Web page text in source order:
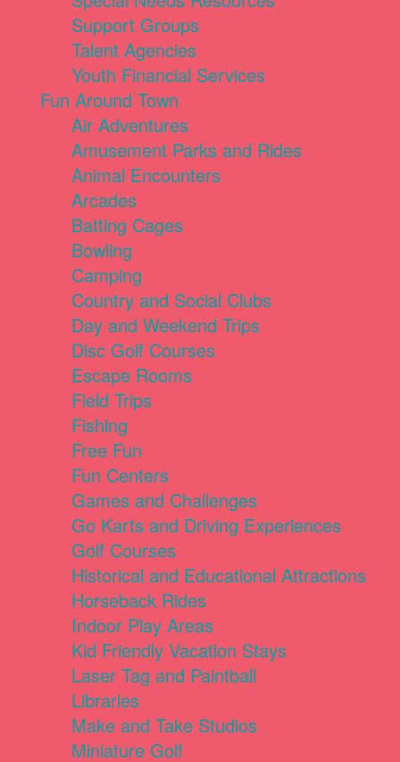
Support Groups
Talent Agencies
Youth Financial Services
Fun Around Town
Air Adventures
Amusement Parks and Rides
Animal Encounters
Arcades
Batting Cages
Bowling
Camping
Country and Social Clubs
Day and Weekend Trips
Disc Golf Courses
Escape Rooms
Field Trips
Fishing
Free Fun
Fun Centers
Games and Challenges
Go Karts and Driving Experiences
Golf Courses
Historical and Educational Attractions
Horseback Rides
Indoor Play Areas
Kid Friendly Vacation Stays
Laser Tag and Paintball
Libraries
Make and Take Studios
Miniature Golf